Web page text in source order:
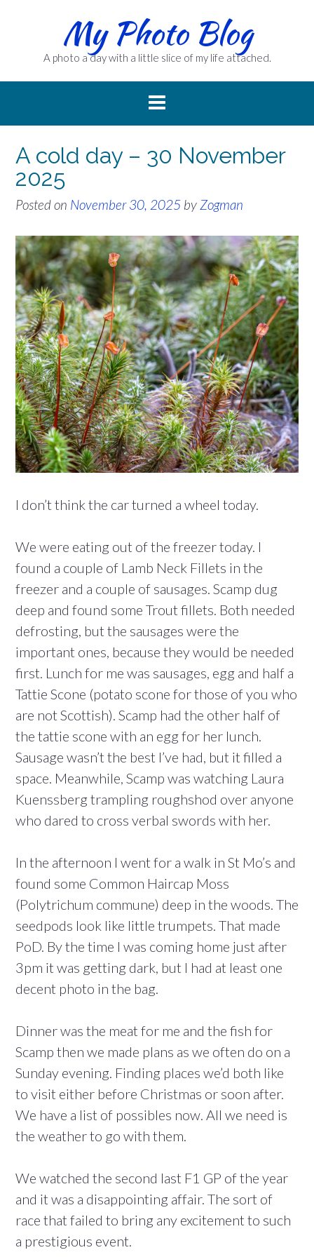
My Photo Blog
A photo a day with a little slice of my life attached.
A cold day – 30 November
2025
Posted on November 30, 2025 by Zogman
I don’t think the car turned a wheel today.
We were eating out of the freezer today. I
found a couple of Lamb Neck Fillets in the
freezer and a couple of sausages. Scamp dug
deep and found some Trout fillets. Both needed
defrosting, but the sausages were the
important ones, because they would be needed
first. Lunch for me was sausages, egg and half a
Tattie Scone (potato scone for those of you who
are not Scottish). Scamp had the other half of
the tattie scone with an egg for her lunch.
Sausage wasn’t the best I’ve had, but it filled a
space. Meanwhile, Scamp was watching Laura
Kuenssberg trampling roughshod over anyone
who dared to cross verbal swords with her.
In the afternoon I went for a walk in St Mo’s and
found some Common Haircap Moss
(Polytrichum commune) deep in the woods. The
seedpods look like little trumpets. That made
PoD. By the time I was coming home just after
3pm it was getting dark, but I had at least one
decent photo in the bag.
Dinner was the meat for me and the fish for
Scamp then we made plans as we often do on a
Sunday evening. Finding places we’d both like
to visit either before Christmas or soon after.
We have a list of possibles now. All we need is
the weather to go with them.
We watched the second last F1 GP of the year
and it was a disappointing affair. The sort of
race that failed to bring any excitement to such
a prestigious event.